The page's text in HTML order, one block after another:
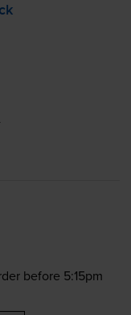
before 5:15pm